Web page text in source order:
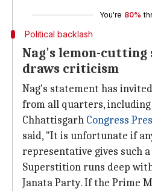
You're 80%
Political backlash
Nag's lemon-
draws criticism
Nag's statement has
from all quarters, including
Chhattisgarh Congress
said, "It is unfortunate if
representative gives such
Superstition runs deep
Janata Party. If the Prime